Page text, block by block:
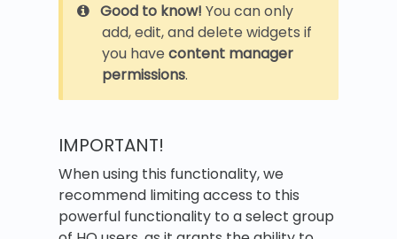
Good to know! You can only
add, edit, and delete widgets if
you have content manager
permissions.
IMPORTANT!
When using this functionality, we
recommend limiting access to this
powerful functionality to a select group